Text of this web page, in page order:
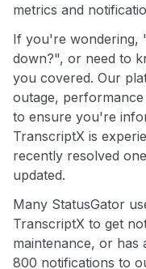
metrics and
If you're wondering,
down?", or need to
you covered. Our
outage,
to ensure you're
TranscriptX is
recently resolved
updated.
Many StatusGator
TranscriptX to get
maintenance, or has
800 notifications to